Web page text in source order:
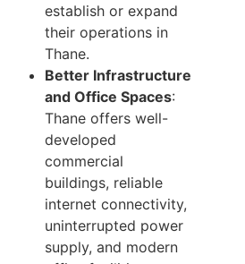
establish or expand
their operations in
Thane.
Better Infrastructure
and Office Spaces:
Thane offers well-
developed
commercial
buildings, reliable
internet connectivity,
uninterrupted power
supply, and modern